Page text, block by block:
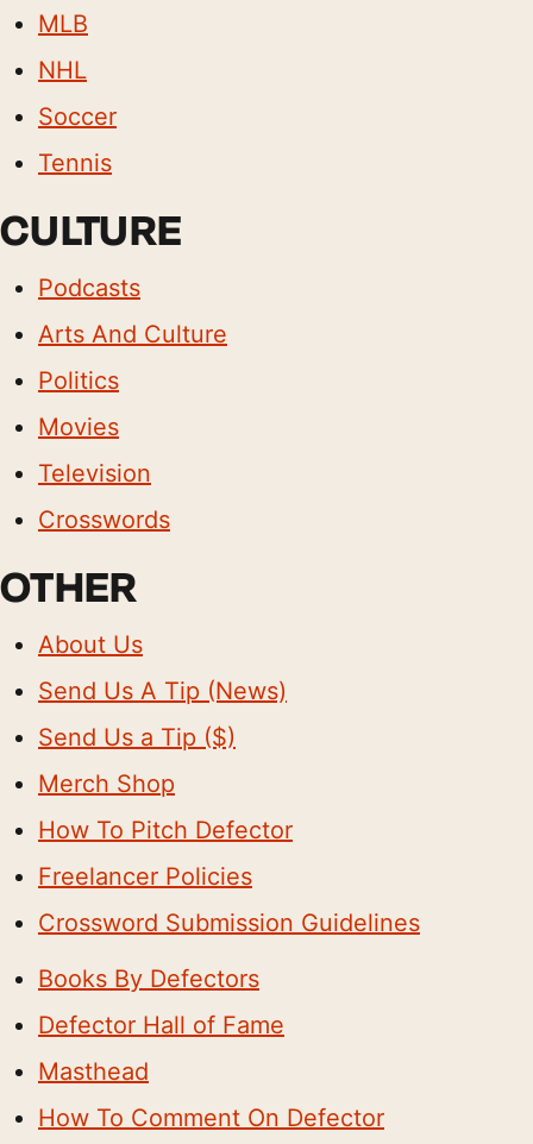
MLB
NHL
Soccer
Tennis
CULTURE
Podcasts
Arts And Culture
Politics
Movies
Television
Crosswords
OTHER
About Us
Send Us A Tip (News)
Send Us a Tip ($)
Merch Shop
How To Pitch Defector
Freelancer Policies
Crossword Submission Guidelines
Books By Defectors
Defector Hall of Fame
Masthead
How To Comment On Defector